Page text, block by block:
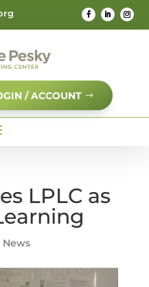
/ ACCOUNT
LPLC as
News